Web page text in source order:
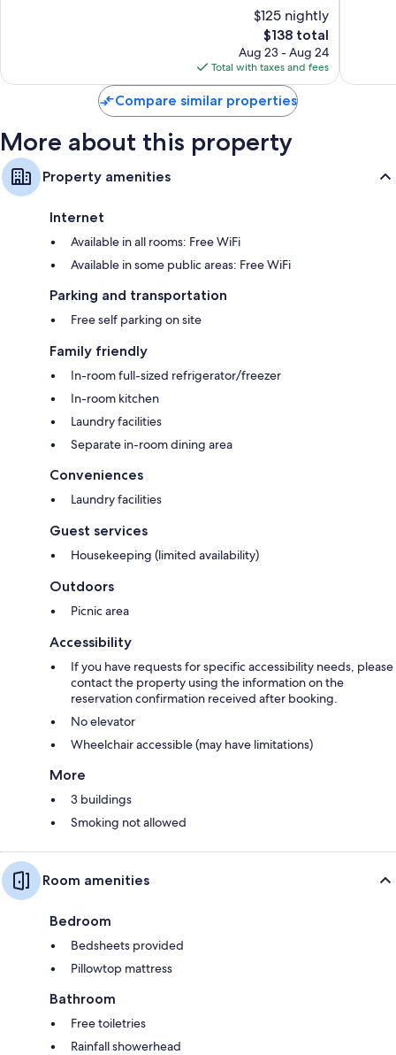
$125 nightly
The
price
is
$138
$138 total
Aug 23 - Aug 24
Total with taxes and fees
reviews
Compare similar properties
More about this property
Property amenities
Internet
Available in all rooms: Free WiFi
Available in some public areas: Free WiFi
Parking and transportation
Free self parking on site
Family friendly
In-room full-sized refrigerator/freezer
In-room kitchen
Laundry facilities
Separate in-room dining area
Conveniences
Laundry facilities
Guest services
Housekeeping (limited availability)
Outdoors
Picnic area
Accessibility
If you have requests for specific accessibility needs, please
contact the property using the information on the
reservation confirmation received after booking.
No elevator
Wheelchair accessible (may have limitations)
More
3 buildings
Smoking not allowed
Room amenities
Bedroom
Bedsheets provided
Pillowtop mattress
Bathroom
Free toiletries
Rainfall showerhead